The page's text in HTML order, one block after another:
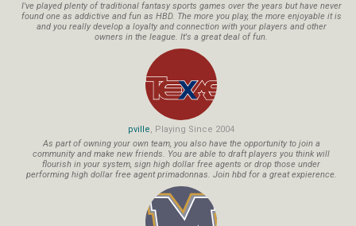
I've played plenty of traditional fantasy sports games over the years but have never
found one as addictive and fun as HBD. The more you play, the more enjoyable it is
and you really develop a loyalty and connection with your players and other
owners in the league. It's a great deal of fun.
pville, Playing Since 2004
As part of owning your own team, you also have the opportunity to join a
community and make new friends. You are able to draft players you think will
flourish in your system, sign high dollar free agents or drop those under
performing high dollar free agent primadonnas. Join hbd for a great expierence.